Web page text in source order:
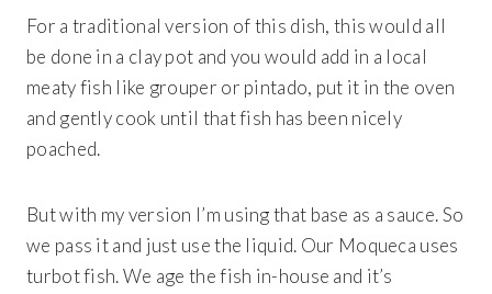
For a traditional version of this dish, this would all
be done in a clay pot and you would add in a local
meaty fish like grouper or pintado, put it in the oven
and gently cook until that fish has been nicely
poached.
But with my version I’m using that base as a sauce. So
we pass it and just use the liquid. Our Moqueca uses
turbot fish. We age the fish in-house and it’s